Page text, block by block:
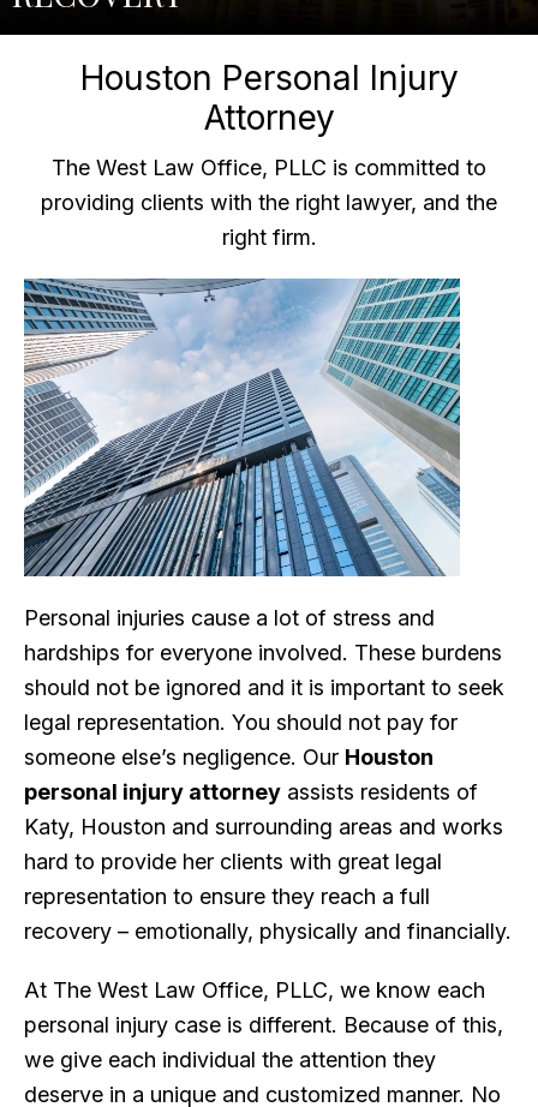
Houston Personal Injury
Attorney
The West Law Office, PLLC is committed to
providing clients with the right lawyer, and the
right firm.
Personal injuries cause a lot of stress and
hardships for everyone involved. These burdens
should not be ignored and it is important to seek
legal representation. You should not pay for
someone else’s negligence. Our Houston
personal injury attorney assists residents of
Katy, Houston and surrounding areas and works
hard to provide her clients with great legal
representation to ensure they reach a full
recovery – emotionally, physically and financially.
At The West Law Office, PLLC, we know each
personal injury case is different. Because of this,
we give each individual the attention they
deserve in a unique and customized manner. No